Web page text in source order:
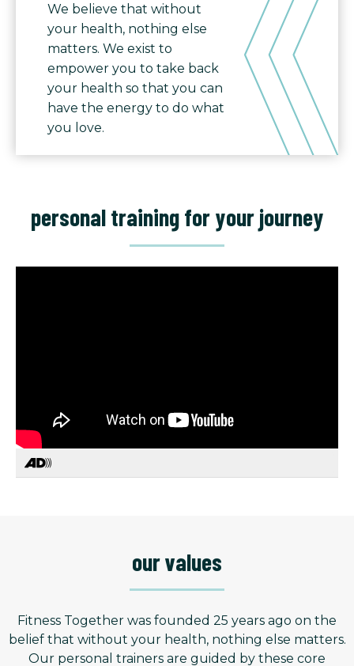
We believe that without
your health, nothing else
matters. We exist to
empower you to take back
your health so that you can
have the energy to do what
you love.
personal training for your journey
our values
Fitness Together was founded 25 years ago on the
belief that without your health, nothing else matters.
Our personal trainers are guided by these core